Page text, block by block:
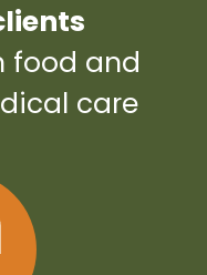
food and
care